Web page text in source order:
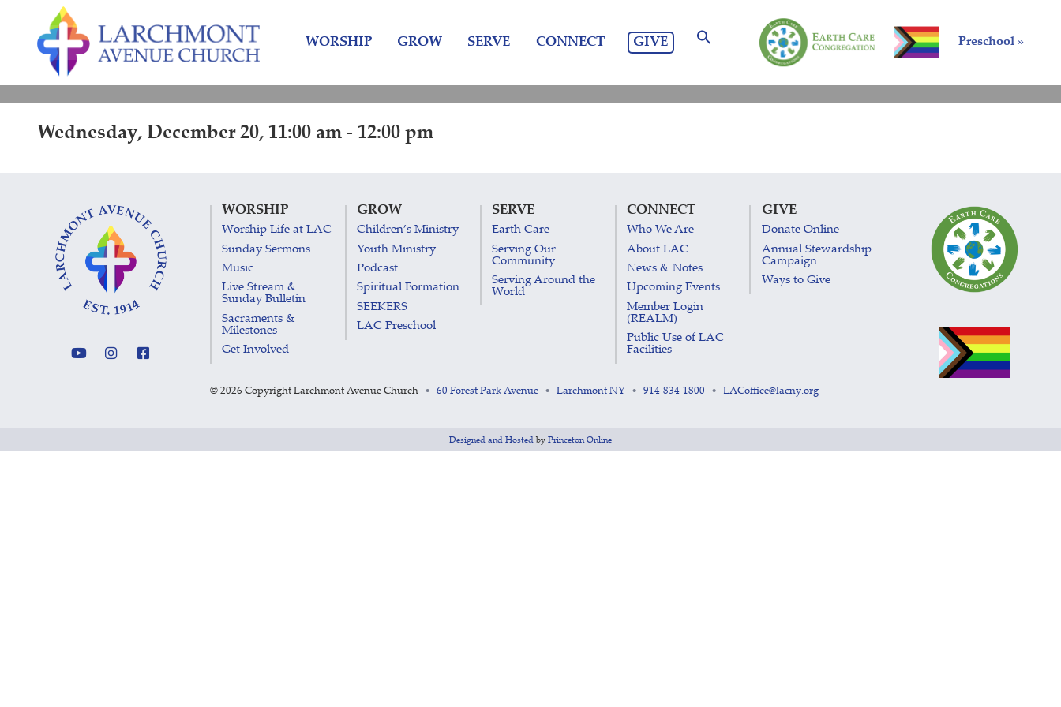
content
Preschool »
WORSHIP GROW SERVE CONNECT GIVE
Wednesday, December 20, 11:00 am - 12:00 pm
WORSHIP
Worship Life at LAC
Sunday Sermons
Music
Live Stream &
Sunday Bulletin
Sacraments &
Milestones
Get Involved
GROW
Children’s Ministry
Youth Ministry
Podcast
Spiritual Formation
SEEKERS
LAC Preschool
SERVE
Earth Care
Serving Our
Community
Serving Around the
World
CONNECT
Who We Are
About LAC
News & Notes
Upcoming Events
Member Login
(REALM)
Public Use of LAC
Facilities
GIVE
Donate Online
Annual Stewardship
Campaign
Ways to Give
© 2026 Copyright Larchmont Avenue Church • 60 Forest Park Avenue • Larchmont NY • 914-834-1800 • LACoffice@lacny.org
Designed and Hosted by Princeton Online